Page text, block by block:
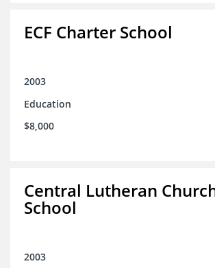
ECF Charter School
2003
Education
$8,000
Central Lutheran
School
2003